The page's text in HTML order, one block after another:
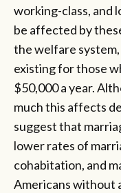
working-class, and
be affected by
the welfare
existing for those
$50,000 a year.
much this affects
suggest that
lower rates of
cohabitation, and
Americans without